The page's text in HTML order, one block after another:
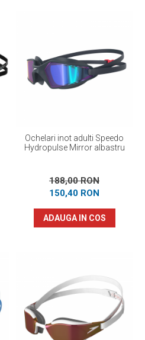
Ochelari inot adulti Speedo
Hydropulse Mirror albastru
188,00 RON
150,40 RON
ADAUGA IN COS